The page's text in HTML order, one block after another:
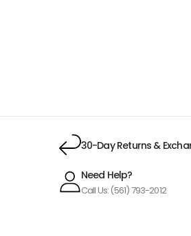
30-Day Returns &
Need Help?
Call Us: (561) 793-2012